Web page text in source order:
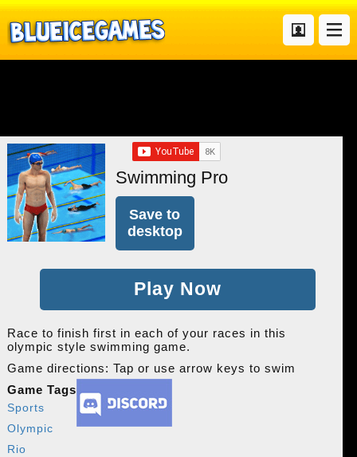
Swimming Pro
Save to
desktop
Play Now
Race to finish first in each of your races in this
olympic style swimming game.
Game directions: Tap or use arrow keys to swim
Game Tags
Sports
Olympic
Rio